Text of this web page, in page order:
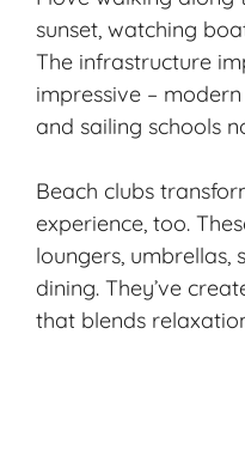
sunset, watching
The infrastructure
impressive –
and sailing schools
Beach clubs
experience, too.
loungers, umbrellas,
dining. They’ve
that blends